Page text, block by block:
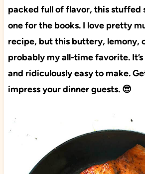
packed full of flavor, this stuffed
one for the books. I love pretty
recipe, but this buttery, lemony,
probably my all-time favorite.
and ridiculously easy to make.
impress your dinner guests. 😎